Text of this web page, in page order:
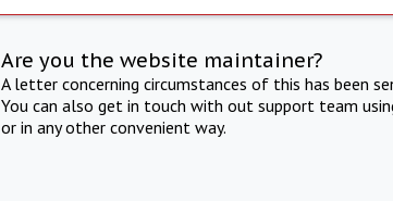
Are you the website maintainer?
A letter concerning circumstances of this has been
You can also get in touch with out support team
or in any other convenient way.